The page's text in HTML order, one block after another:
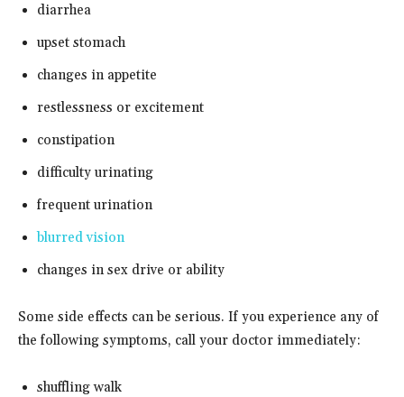
diarrhea
upset stomach
changes in appetite
restlessness or excitement
constipation
difficulty urinating
frequent urination
blurred vision
changes in sex drive or ability
Some side effects can be serious. If you experience any of
the following symptoms, call your doctor immediately:
shuffling walk